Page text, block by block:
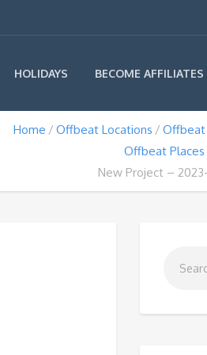
HOLIDAYS BECOME AFFILIATES
Home Offbeat Locations
Offbeat
Offbeat Places
New Project –